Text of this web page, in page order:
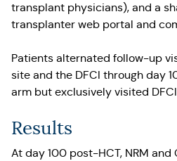
transplant physicians), and a
transplanter web portal and
Patients alternated follow-up
site and the DFCI through day
arm but exclusively visited
Results
At day 100 post-HCT, NRM and